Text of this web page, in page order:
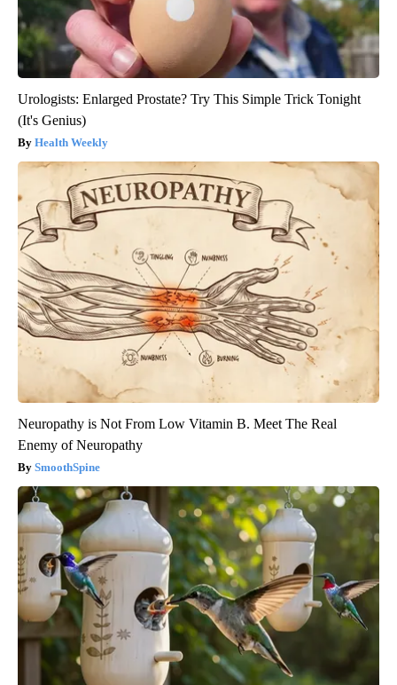
Urologists: Enlarged Prostate? Try This Simple Trick Tonight
(It's Genius)
Health Weekly
Neuropathy is Not From Low Vitamin B. Meet The Real
Enemy of Neuropathy
SmoothSpine